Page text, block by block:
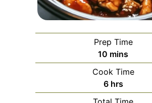
Prep Time
10 minutes
mins
Cook Time
6hours
hrs